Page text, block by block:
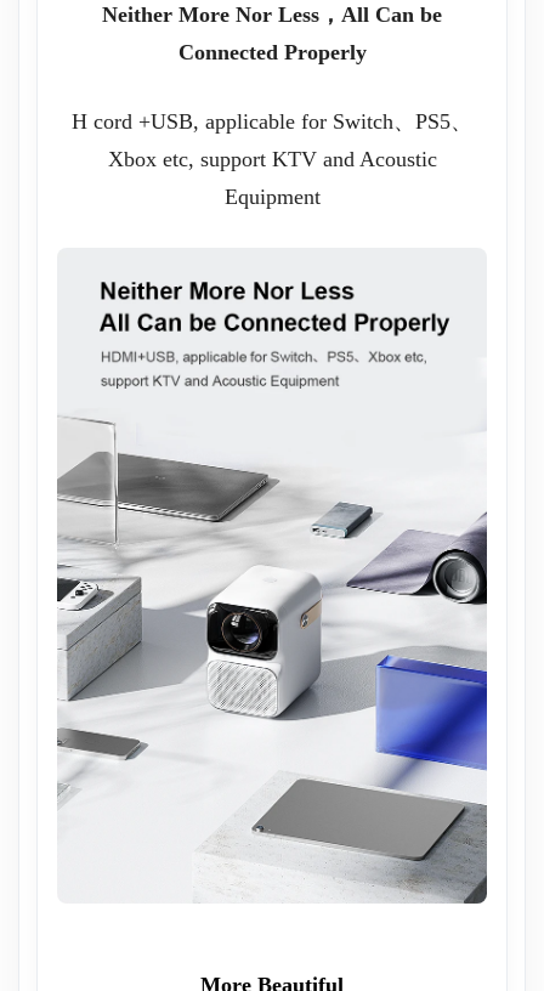
Neither More Nor Less，All Can be
Connected Properly
H cord +USB, applicable for Switch、PS5、
Xbox etc, support KTV and Acoustic
Equipment
More Beautiful